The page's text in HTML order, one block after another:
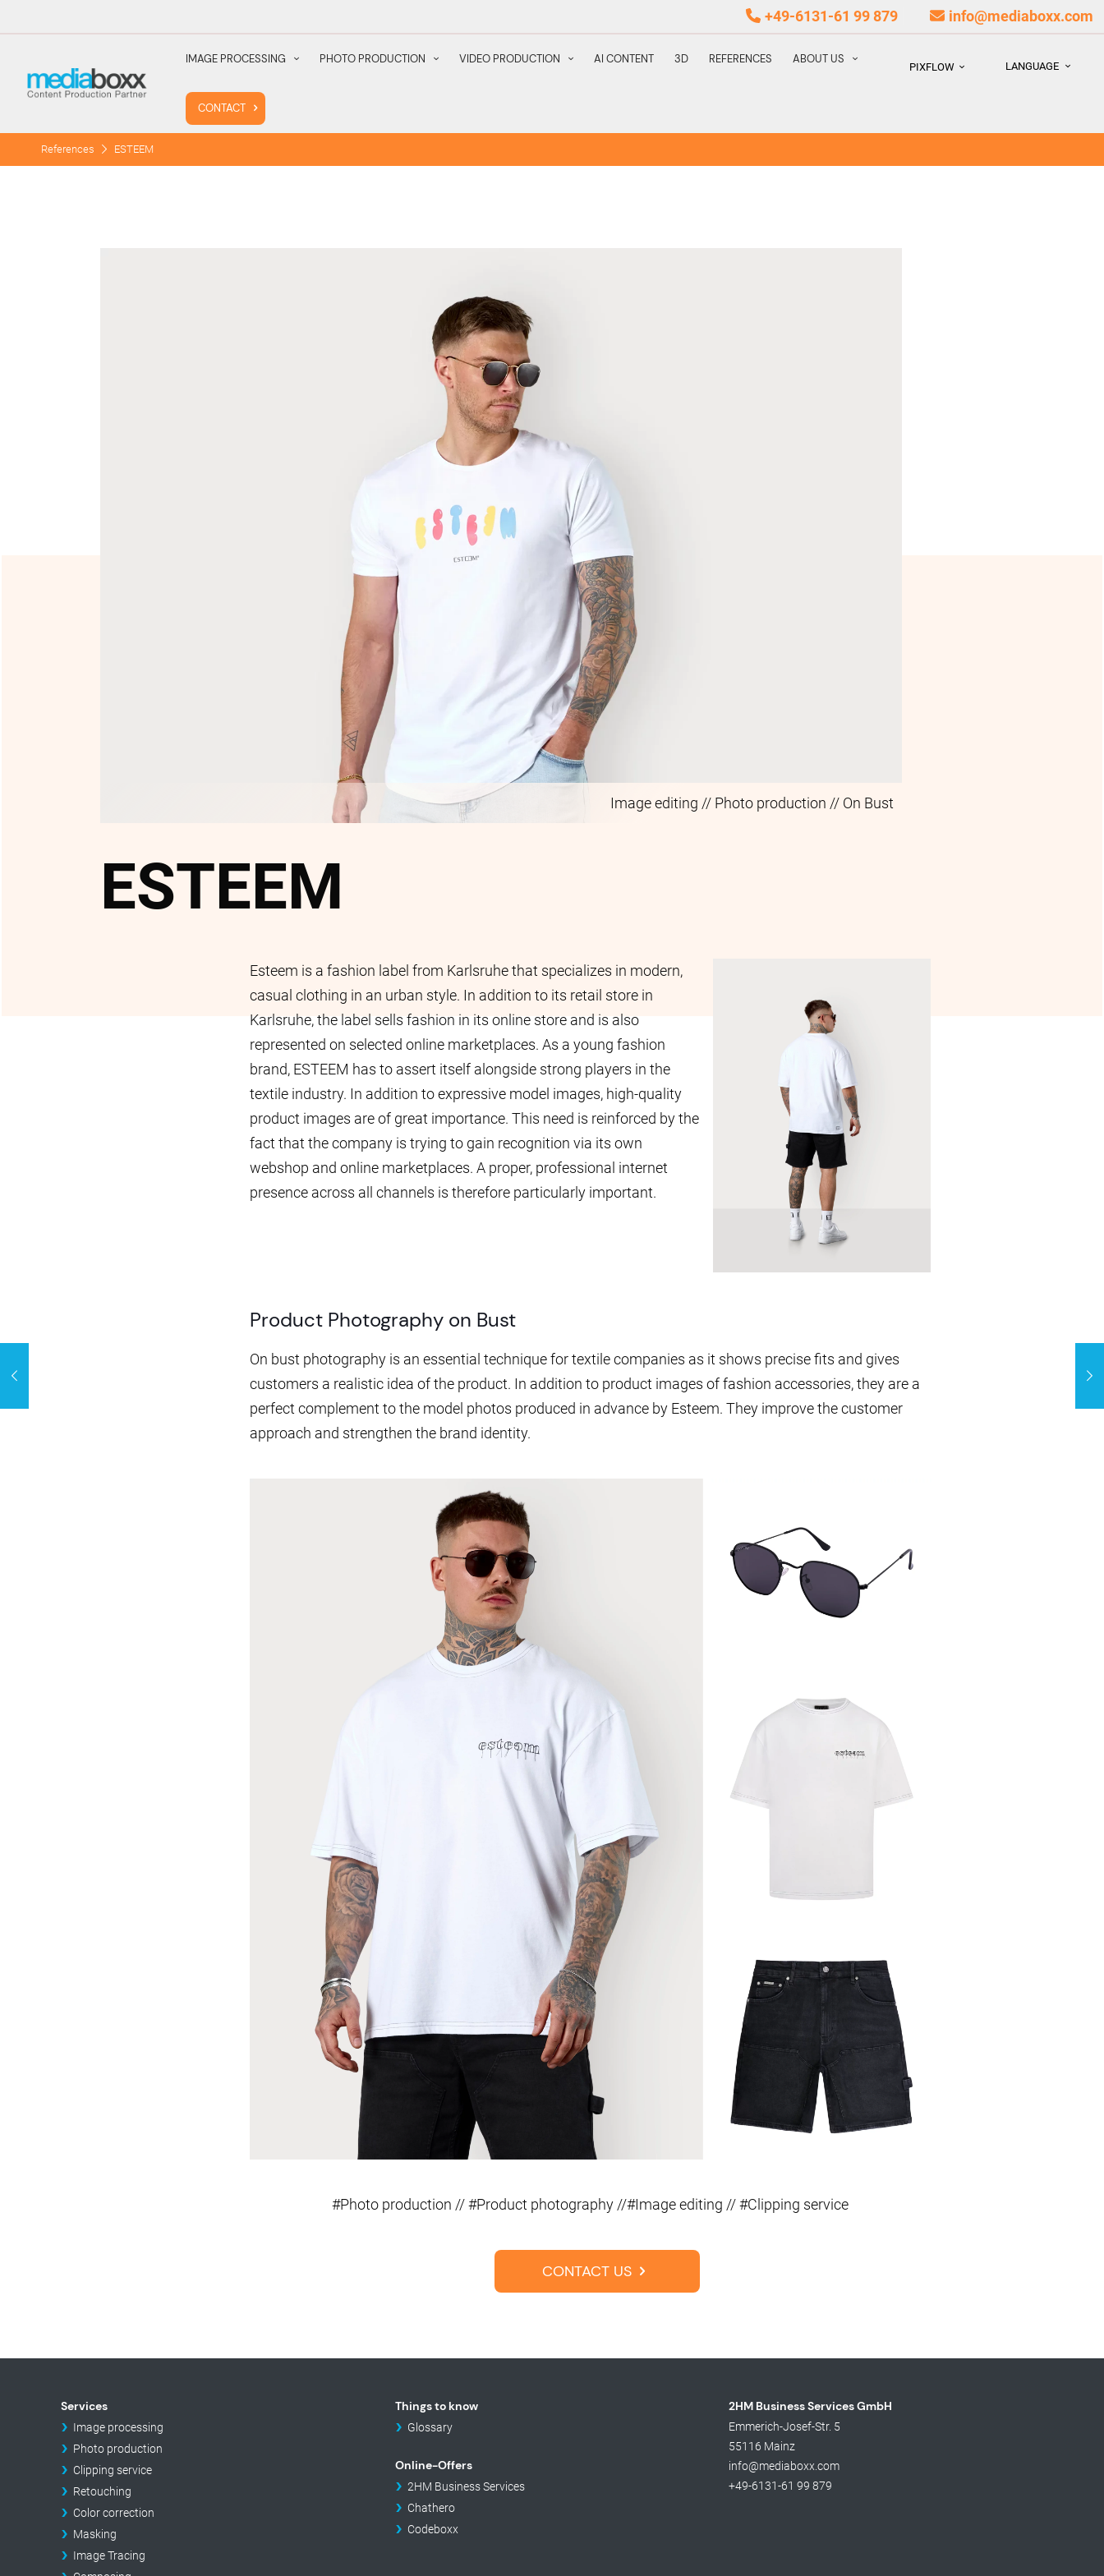
+49-6131-61 99 879 info@mediaboxx.com
IMAGE PROCESSING PHOTO PRODUCTION VIDEO PRODUCTION AI CONTENT 3D REFERENCES ABOUT US
CONTACT
PIXFLOW LANGUAGE
References ESTEEM
Image editing // Photo production // On Bust
ESTEEM
Esteem is a fashion label from Karlsruhe that specializes in modern,
casual clothing in an urban style. In addition to its retail store in
Karlsruhe, the label sells fashion in its online store and is also
represented on selected online marketplaces. As a young fashion
brand, ESTEEM has to assert itself alongside strong players in the
textile industry. In addition to expressive model images, high-quality
product images are of great importance. This need is reinforced by the
fact that the company is trying to gain recognition via its own
webshop and online marketplaces. A proper, professional internet
presence across all channels is therefore particularly important.
Product Photography on Bust
On bust photography is an essential technique for textile companies as it shows precise fits and gives
customers a realistic idea of the product. In addition to product images of fashion accessories, they are a
perfect complement to the model photos produced in advance by Esteem. They improve the customer
approach and strengthen the brand identity.
#Photo production // #Product photography //#Image editing // #Clipping service
CONTACT US
Services
Image processing
Photo production
Clipping service
Retouching
Color correction
Masking
Image Tracing
Things to know
Glossary
Online-Offers
2HM Business Services
Chathero
Codeboxx
2HM Business Services GmbH
Emmerich-Josef-Str. 5
55116 Mainz
info@mediaboxx.com
+49-6131-61 99 879